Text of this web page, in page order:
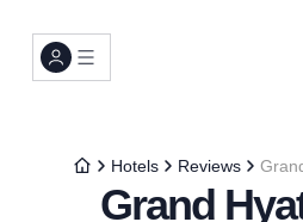
Hotels Reviews
Grand